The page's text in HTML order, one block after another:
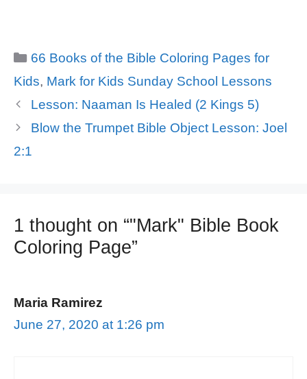
Categories
66 Books of the Bible Coloring Pages for
Kids, Mark for Kids Sunday School Lessons
Lesson: Naaman Is Healed (2 Kings 5)
Blow the Trumpet Bible Object Lesson: Joel
2:1
1 thought on “"Mark" Bible Book
Coloring Page”
Maria Ramirez
June 27, 2020 at 1:26 pm